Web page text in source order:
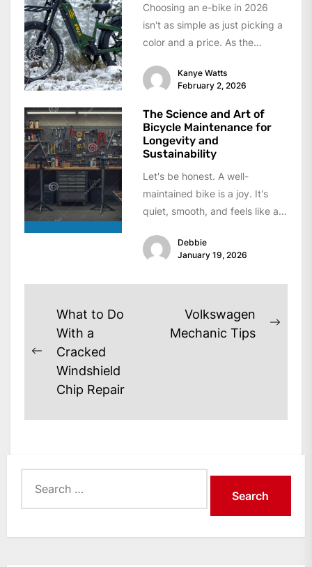
Choosing an e-bike in 2026
isn't as simple as just picking a
color and a price. As the
Kanye Watts
February 2, 2026
The Science and Art of
Bicycle Maintenance for
Longevity and
Sustainability
Let's be honest. A well-
maintained bike is a joy. It's
quiet, smooth, and feels like an
Debbie
January 19, 2026
Post
navigation
Previous
post:
What to Do
With a
Cracked
Windshield
Chip Repair
Volkswagen
Mechanic Tips
for: